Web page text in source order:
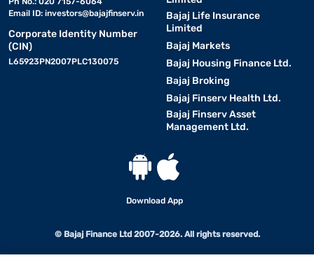
Email ID: investors@bajajfinserv.in
Corporate Identity Number
(CIN)
L65923PN2007PLC130075
Bajaj Life Insurance
Limited
Bajaj Markets
Bajaj Housing Finance Ltd.
Bajaj Broking
Bajaj Finserv Health Ltd.
Bajaj Finserv Asset
Management Ltd.
Download App
© Bajaj Finance Ltd 2007-2026. All rights reserved.